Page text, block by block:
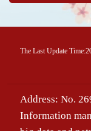
The Last Update Time:
Address: No.
Information